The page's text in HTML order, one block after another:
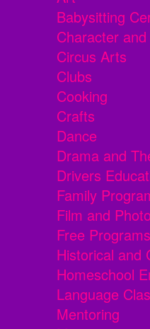
Babysitting
Character
Circus Arts
Clubs
Cooking
Crafts
Dance
Drama and
Drivers
Family
Film and
Free Programs
Historical and
Homeschool
Language
Mentoring